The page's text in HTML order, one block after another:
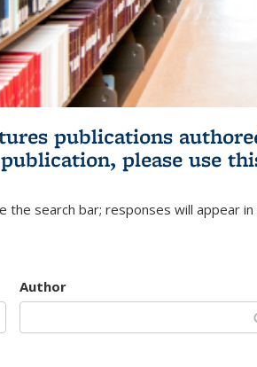
publications
please use
the search bar; responses will appear
Author